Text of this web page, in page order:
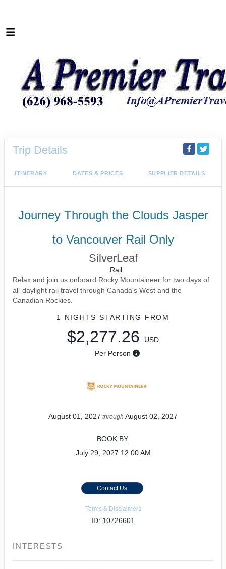
Trip Details
ITINERARY DATES & PRICES SUPPLIER DETAILS
Journey Through the Clouds Jasper
to Vancouver Rail Only
SilverLeaf
Rail
Relax and join us onboard Rocky Mountaineer for two days of
all-daylight rail travel through Canada's West and the
Canadian Rockies.
1 NIGHTS STARTING FROM
$2,277.26
USD
Per Person
August 01, 2027 through August 02, 2027
BOOK BY:
July 29, 2027 12:00 AM
Contact Us
Terms & Disclaimers
ID: 10726601
INTERESTS